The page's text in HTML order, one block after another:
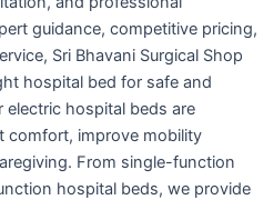
guidance, competitive pricing,
Sri Bhavani Surgical Shop
hospital bed for safe and
electric hospital beds are
comfort, improve mobility
From single-function
hospital beds, we provide